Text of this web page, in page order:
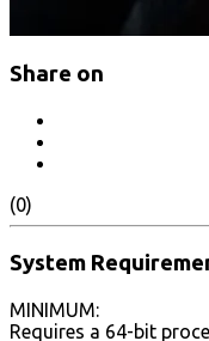
Share on
(0)
System
MINIMUM:
Requires a 64-bit